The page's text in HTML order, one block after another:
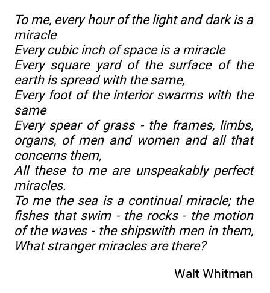
To me, every hour of the light and dark is a
miracle
Every cubic inch of space is a miracle
Every square yard of the surface of the
earth is spread with the same,
Every foot of the interior swarms with the
same
Every spear of grass - the frames, limbs,
organs, of men and women and all that
concerns them,
All these to me are unspeakably perfect
miracles.
To me the sea is a continual miracle; the
fishes that swim - the rocks - the motion
of the waves - the shipswith men in them,
What stranger miracles are there?
Walt Whitman